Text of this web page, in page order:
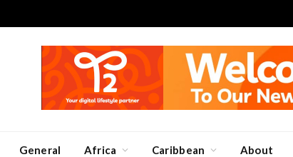
General Africa Caribbean About